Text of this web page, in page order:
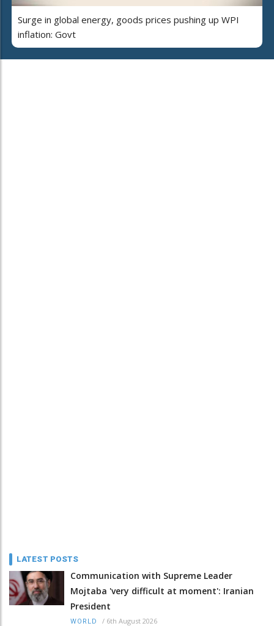
Surge in global energy, goods prices pushing up WPI
inflation: Govt
LATEST POSTS
Communication with Supreme Leader
Mojtaba 'very difficult at moment': Iranian
President
WORLD / 6th August 2026